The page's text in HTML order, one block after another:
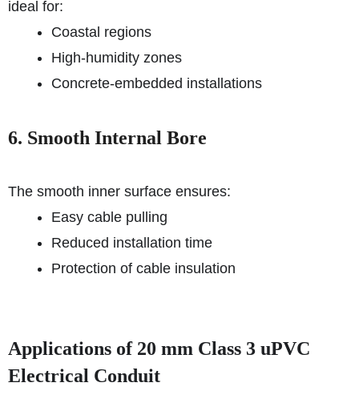
ideal for:
Coastal regions
High-humidity zones
Concrete-embedded installations
6. Smooth Internal Bore
The smooth inner surface ensures:
Easy cable pulling
Reduced installation time
Protection of cable insulation
Applications of 20 mm Class 3 uPVC
Electrical Conduit